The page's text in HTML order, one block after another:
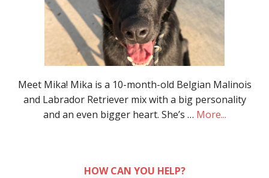
Meet Mika! Mika is a 10-month-old Belgian Malinois
and Labrador Retriever mix with a big personality
and an even bigger heart. She’s … More...
HOW CAN YOU HELP?